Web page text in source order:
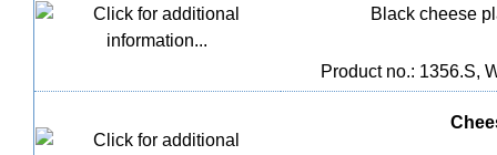
Black cheese
Product no.: 1356.S,